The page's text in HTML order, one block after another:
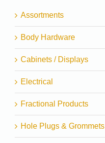
Assortments
Body Hardware
Cabinets / Displays
Electrical
Fractional Products
Hole Plugs & Grommets